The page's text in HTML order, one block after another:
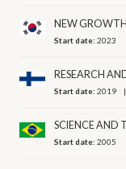
NEW
Start date:2023
RESEARCH
Start date:2019
SCIENCE AND
Start date:2005